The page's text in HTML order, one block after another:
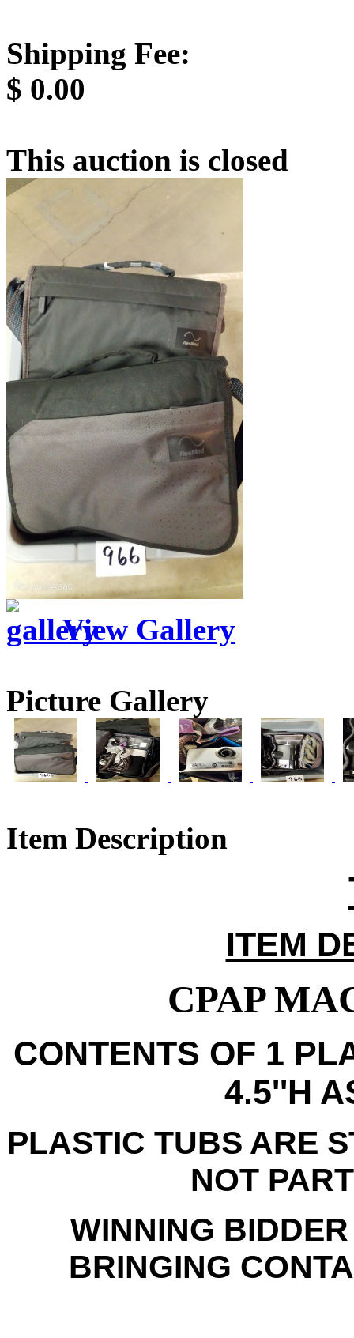
Shipping Fee:
$ 0.00
This auction is closed
View Gallery
Picture Gallery
Item Description
ITEM
CPAP
CONTENTS OF 1
4.5''H
PLASTIC TUBS ARE
NOT
WINNING
BRINGING